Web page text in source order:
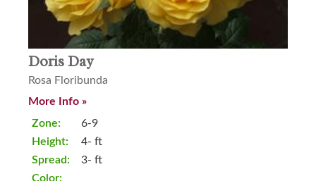
Doris Day
Rosa Floribunda
More Info »
Zone:
Height:
Spread:
Color:
6-9
4- ft
3- ft